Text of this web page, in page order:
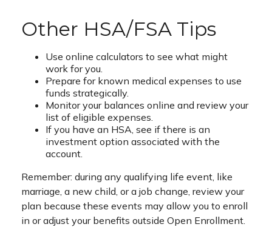
Other HSA/FSA Tips
Use online calculators to see what might
work for you.
Prepare for known medical expenses to use
funds strategically.
Monitor your balances online and review your
list of eligible expenses.
If you have an HSA, see if there is an
investment option associated with the
account.
Remember: during any qualifying life event, like
marriage, a new child, or a job change, review your
plan because these events may allow you to enroll
in or adjust your benefits outside Open Enrollment.